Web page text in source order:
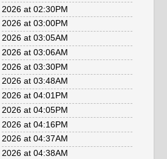
2026 at 02:30PM
2026 at 03:00PM
2026 at 03:05AM
2026 at 03:06AM
2026 at 03:30PM
2026 at 03:48AM
2026 at 04:01PM
2026 at 04:05PM
2026 at 04:16PM
2026 at 04:37AM
2026 at 04:38AM